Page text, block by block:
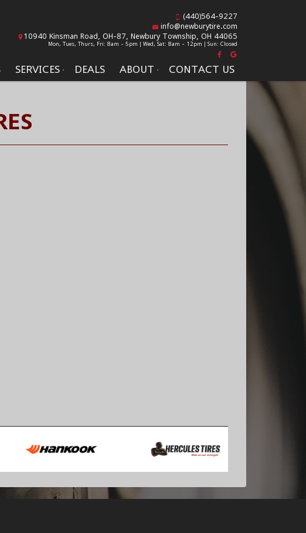
SERVICES DEALS ABOUT CONTACT US
(440)564-9227
info@newburytire.com
10940 Kinsman Road, OH-87, Newbury Township, OH 44065
Mon, Tues, Thurs, Fri: 8am - 5pm | Wed, Sat: 8am - 12pm | Sun: Closed